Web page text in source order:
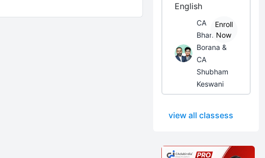
English
CA
Bhanwar
Borana &
CA
Shubham
Keswani
Enroll
Now
view all classess